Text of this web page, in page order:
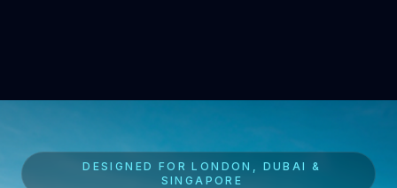
DESIGNED FOR LONDON, DUBAI &
SINGAPORE